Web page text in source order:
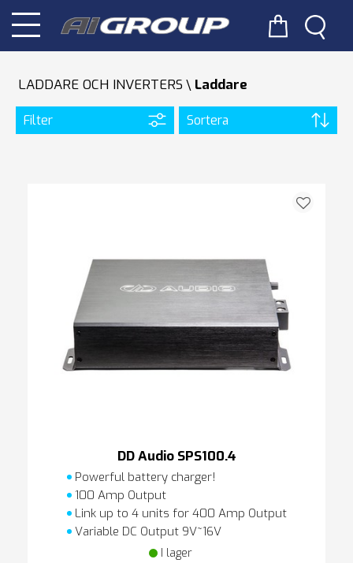
LADDARE OCH INVERTERS Laddare
Filter Sortera
DD Audio SPS100.4
Powerful battery charger!
100 Amp Output
Link up to 4 units for 400 Amp Output
Variable DC Output 9V~16V
I lager